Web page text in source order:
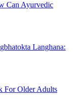
Can Ayurvedic
Langhana:
For Older Adults